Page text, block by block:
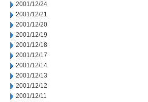
2001/12/24
2001/12/21
2001/12/20
2001/12/19
2001/12/18
2001/12/17
2001/12/14
2001/12/13
2001/12/12
2001/12/11